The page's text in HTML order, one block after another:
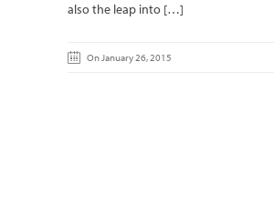
also the leap into […]
On January 26, 2015